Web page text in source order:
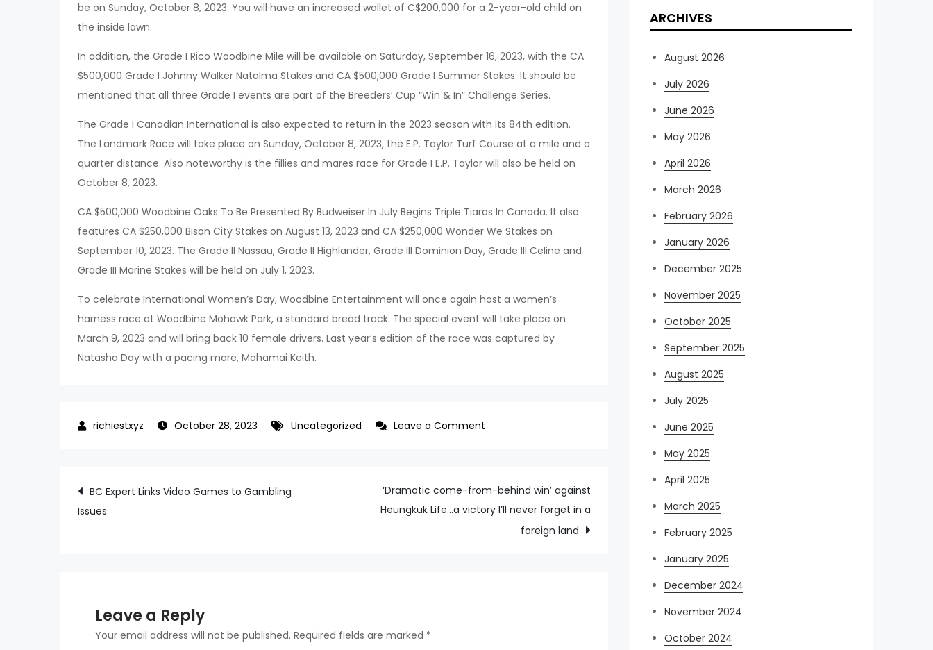
be on Sunday, October 8, 2023. You will have an increased wallet of C$200,000 for a 2-year-old child on
the inside lawn.
In addition, the Grade I Rico Woodbine Mile will be available on Saturday, September 16, 2023, with the CA
$500,000 Grade I Johnny Walker Natalma Stakes and CA $500,000 Grade I Summer Stakes. It should be
mentioned that all three Grade I events are part of the Breeders’ Cup “Win & In” Challenge Series.
The Grade I Canadian International is also expected to return in the 2023 season with its 84th edition.
The Landmark Race will take place on Sunday, October 8, 2023, the E.P. Taylor Turf Course at a mile and a
quarter distance. Also noteworthy is the fillies and mares race for Grade I E.P. Taylor will also be held on
October 8, 2023.
CA $500,000 Woodbine Oaks To Be Presented By Budweiser In July Begins Triple Tiaras In Canada. It also
features CA $250,000 Bison City Stakes on August 13, 2023 and CA $250,000 Wonder We Stakes on
September 10, 2023. The Grade II Nassau, Grade II Highlander, Grade III Dominion Day, Grade III Celine and
Grade III Marine Stakes will be held on July 1, 2023.
To celebrate International Women’s Day, Woodbine Entertainment will once again host a women’s
harness race at Woodbine Mohawk Park, a standard bread track. The special event will take place on
March 9, 2023 and will bring back 10 female drivers. Last year’s edition of the race was captured by
Natasha Day with a pacing mare, Mahamai Keith.
October 28, 2023 Uncategorized Leave a Comment
2023
Full
Post
BC Expert Links Video Games to Gambling
Issues
‘Dramatic come-from-behind win’ against
Heungkuk Life…a victory I’ll never forget in a
foreign land
Leave a Reply
Your email address will not be published. Required fields are marked *
ARCHIVES
August 2026
July 2026
June 2026
May 2026
April 2026
March 2026
February 2026
January 2026
December 2025
November 2025
October 2025
September 2025
August 2025
July 2025
June 2025
May 2025
April 2025
March 2025
February 2025
January 2025
December 2024
November 2024
October 2024